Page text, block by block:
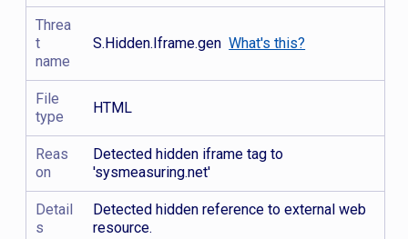
Threa
t
name
S.Hidden.Iframe.genWhat's this?
File
type
HTML
Reas
on
Detected hidden iframe tag to
'sysmeasuring.net'
Detail
s
Detected hidden reference to external web
resource.